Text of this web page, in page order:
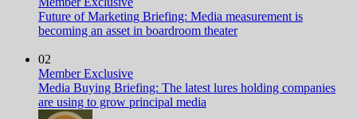
Future of Marketing Briefing: Media measurement is
becoming an asset in boardroom theater
02
Member Exclusive
Media Buying Briefing: The latest lures holding companies
are using to grow principal media